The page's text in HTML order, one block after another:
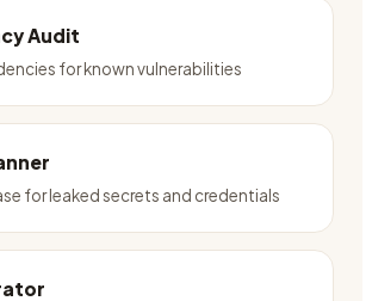
Audit
for known vulnerabilities
for leaked secrets and credentials